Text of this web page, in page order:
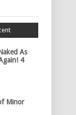
As
4
Minor